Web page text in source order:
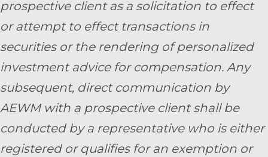
prospective client as a solicitation to effect
or attempt to effect transactions in
securities or the rendering of personalized
investment advice for compensation. Any
subsequent, direct communication by
AEWM with a prospective client shall be
conducted by a representative who is either
registered or qualifies for an exemption or